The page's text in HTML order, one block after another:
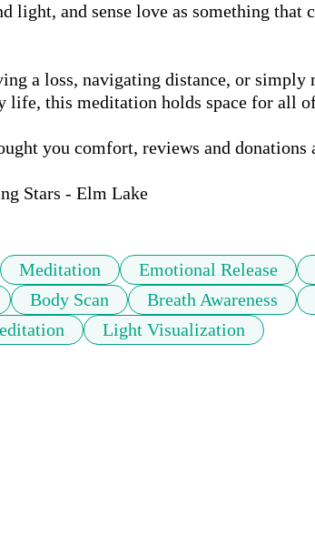
light, and sense love as something that
a loss, navigating distance, or simply
life, this meditation holds space for all
you comfort, reviews and donations
Stars - Elm Lake
Meditation Emotional Release
Body Scan Breath Awareness
Light Visualization